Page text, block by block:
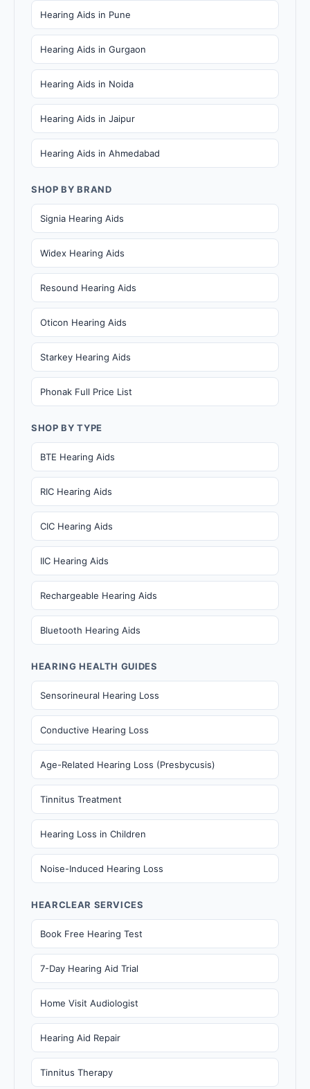
Hearing Aids in Pune
Hearing Aids in Gurgaon
Hearing Aids in Noida
Hearing Aids in Jaipur
Hearing Aids in Ahmedabad
SHOP BY BRAND
Signia Hearing Aids
Widex Hearing Aids
Resound Hearing Aids
Oticon Hearing Aids
Starkey Hearing Aids
Phonak Full Price List
SHOP BY TYPE
BTE Hearing Aids
RIC Hearing Aids
CIC Hearing Aids
IIC Hearing Aids
Rechargeable Hearing Aids
Bluetooth Hearing Aids
HEARING HEALTH GUIDES
Sensorineural Hearing Loss
Conductive Hearing Loss
Age-Related Hearing Loss (Presbycusis)
Tinnitus Treatment
Hearing Loss in Children
Noise-Induced Hearing Loss
HEARCLEAR SERVICES
Book Free Hearing Test
7-Day Hearing Aid Trial
Home Visit Audiologist
Hearing Aid Repair
Tinnitus Therapy